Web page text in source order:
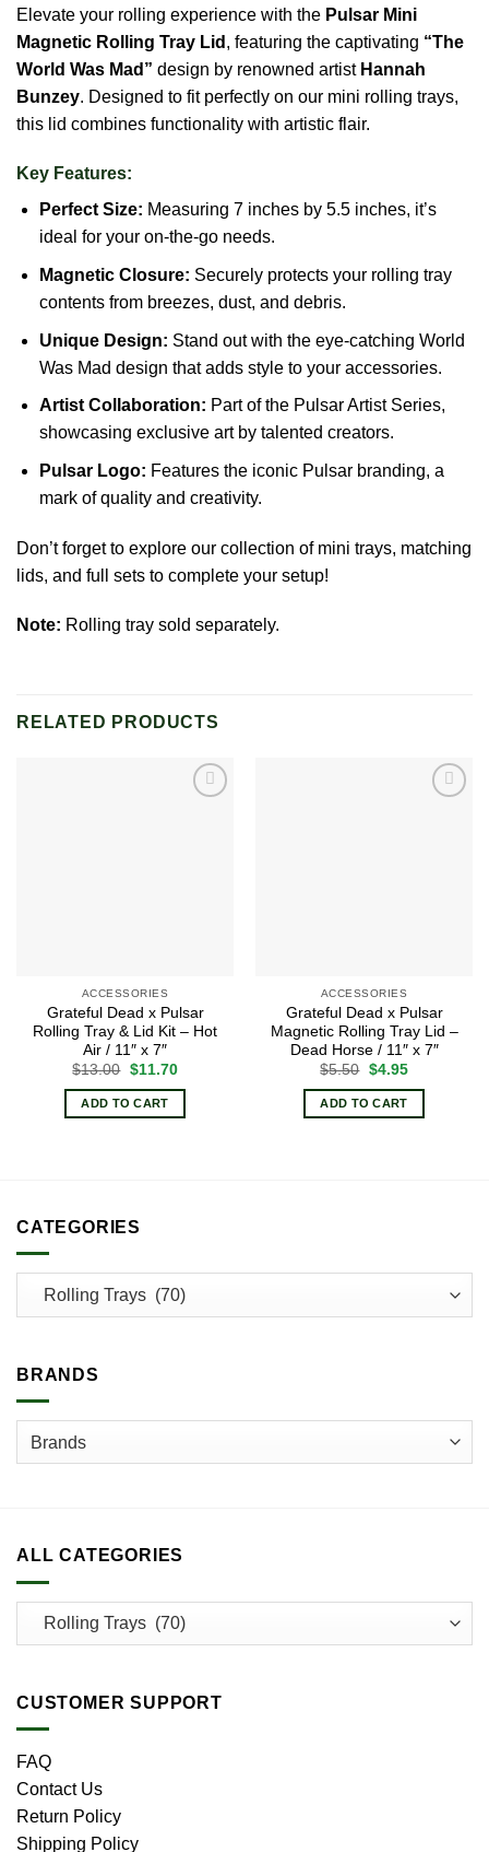
Elevate your rolling experience with the Pulsar Mini
Magnetic Rolling Tray Lid , featuring the captivating “The
World Was Mad” design by renowned artist Hannah
Bunzey. Designed to fit perfectly on our mini rolling trays,
this lid combines functionality with artistic flair.
Key Features:
Perfect Size: Measuring 7 inches by 5.5 inches, it’s
ideal for your on-the-go needs.
Magnetic Closure: Securely protects your rolling tray
contents from breezes, dust, and debris.
Unique Design: Stand out with the eye-catching World
Was Mad design that adds style to your accessories.
Artist Collaboration: Part of the Pulsar Artist Series,
showcasing exclusive art by talented creators.
Pulsar Logo: Features the iconic Pulsar branding, a
mark of quality and creativity.
Don’t forget to explore our collection of mini trays, matching
lids, and full sets to complete your setup!
Note: Rolling tray sold separately.
RELATED PRODUCTS
ACCESSORIES
Grateful Dead x Pulsar
Rolling Tray & Lid Kit – Hot
Air / 11″ x 7″
$13.00 Original
was:
$13.00.
$11.70Current
ADD TO CART
ACCESSORIES
Grateful Dead x Pulsar
Magnetic Rolling Tray Lid –
Dead Horse / 11″ x 7″
$5.50 Original
was:
$5.50.
$4.95Current
is:
ADD TO CART
CATEGORIES
BRANDS
ALL CATEGORIES
CUSTOMER SUPPORT
FAQ
Contact Us
Return Policy
Shipping Policy